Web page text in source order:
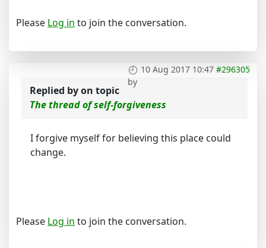
Please Log in to join the conversation.
10 Aug 2017 10:47 #296305
by
Replied byon topic
The thread of self-forgiveness
I forgive myself for believing this place could
change.
Please Log in to join the conversation.